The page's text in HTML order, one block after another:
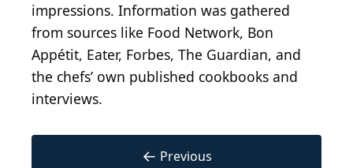
impressions. Information was gathered
from sources like Food Network, Bon
Appétit, Eater, Forbes, The Guardian, and
the chefs’ own published cookbooks and
interviews.
← Previous